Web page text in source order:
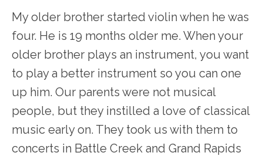
My older brother started violin when he was
four. He is 19 months older me. When your
older brother plays an instrument, you want
to play a better instrument so you can one
up him. Our parents were not musical
people, but they instilled a love of classical
music early on. They took us with them to
concerts in Battle Creek and Grand Rapids